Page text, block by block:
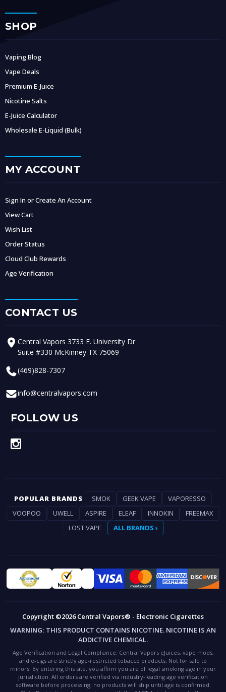
SHOP
Vaping Blog
Vape Deals
Premium E-Juice
Nicotine Salts
E-Juice Calculator
Wholesale E-Liquid (Bulk)
MY ACCOUNT
Sign In or Create An Account
View Cart
Wish List
Order Status
Cloud Club Rewards
Age Verification
CONTACT US
Central Vapors 3733 E. University Dr
Suite #330 McKinney TX 75069
(469)828-7307
info@centralvapors.com
FOLLOW US
POPULAR BRANDS SMOK GEEK VAPE
VAPORESSO
VOOPOO
UWELL ASPIRE ELEAF INNOKIN
FREEMAX
LOST VAPE
ALL BRANDS ›
Copyright ©2026 Central Vapors® - Electronic Cigarettes
WARNING: THIS PRODUCT CONTAINS NICOTINE. NICOTINE IS AN
ADDICTIVE CHEMICAL.
Age Verification and Legal Compliance: Central Vapors eJuices, vape mods,
and e-cigs are strictly age-restricted tobacco products. Not for sale to
minors. By entering this site, you affirm you are of legal smoking age in your
jurisdiction. All orders are verified via industry-leading age verification
software before processing; no products will ship until age is confirmed.